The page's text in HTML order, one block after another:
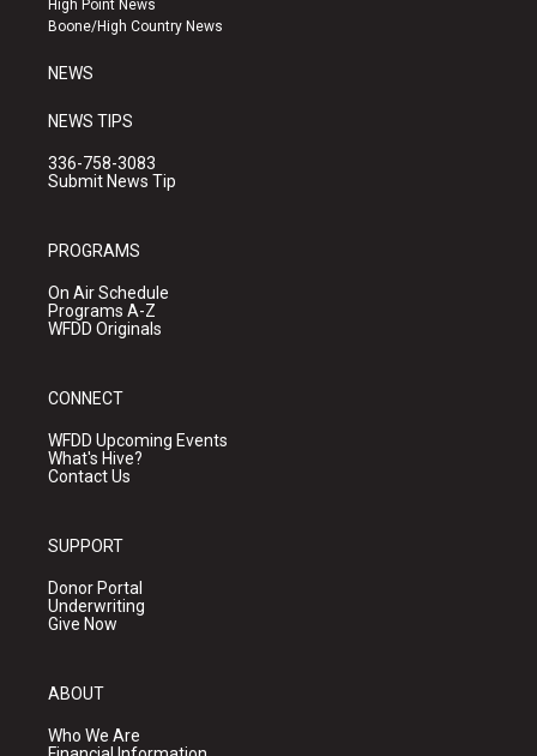
a
k
High Point News
Boone/High Country News
NEWS
NEWS TIPS
336-758-3083
Submit News Tip
PROGRAMS
On Air Schedule
Programs A-Z
WFDD Originals
CONNECT
WFDD Upcoming Events
What's Hive?
Contact Us
SUPPORT
Donor Portal
Underwriting
Give Now
ABOUT
Who We Are